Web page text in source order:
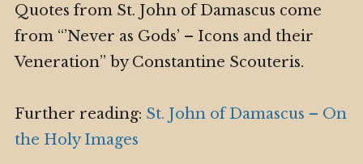
Quotes from St. John of Damascus come
from “’Never as Gods’ – Icons and their
Veneration” by Constantine Scouteris.
Further reading: St. John of Damascus – On
the Holy Images